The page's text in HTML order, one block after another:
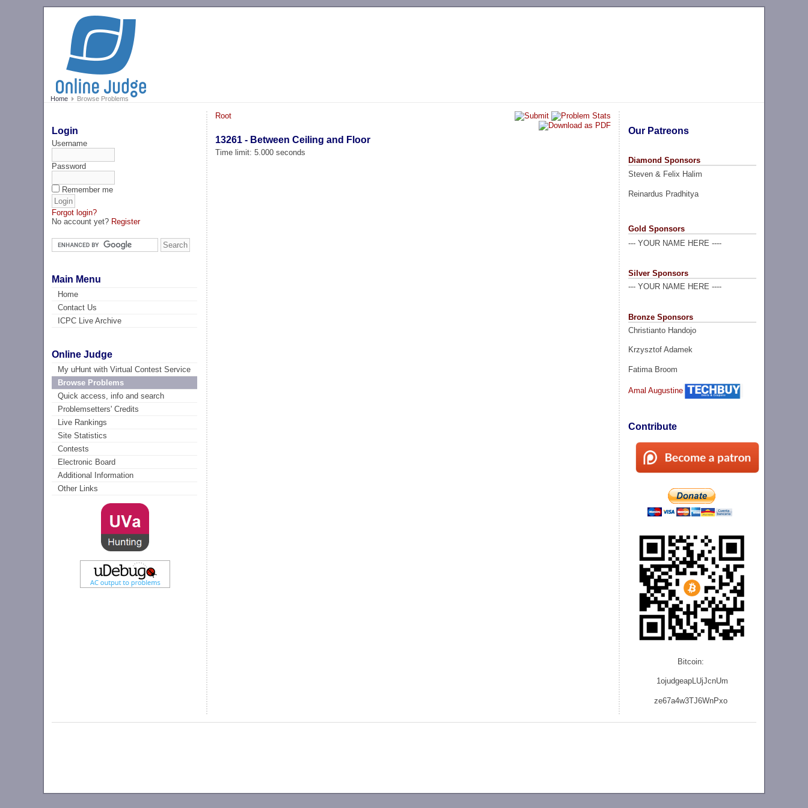
Home Browse Problems
Login
Username
Password
Remember me
Forgot login?
No account yet? Register
Main Menu
Home
Contact Us
ICPC Live Archive
Online Judge
My uHunt with Virtual Contest Service
Browse Problems
Quick access, info and search
Problemsetters' Credits
Live Rankings
Site Statistics
Contests
Electronic Board
Additional Information
Other Links
Our Patreons
Diamond Sponsors
Steven & Felix Halim
Reinardus Pradhitya
Gold Sponsors
--- YOUR NAME HERE ----
Silver Sponsors
--- YOUR NAME HERE ----
Bronze Sponsors
Christianto Handojo
Krzysztof Adamek
Fatima Broom
Amal Augustine
Contribute
Bitcoin:
1ojudgeapLUjJcnUm
ze67a4w3TJ6WnPxo
Root
13261 - Between Ceiling and Floor
Time limit: 5.000 seconds